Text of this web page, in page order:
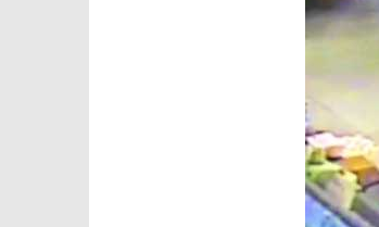
Bangkok police hunt for three
British men following failed